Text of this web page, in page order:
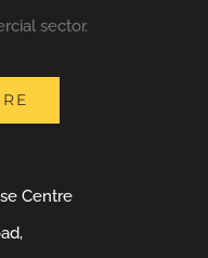
sector.
Centre